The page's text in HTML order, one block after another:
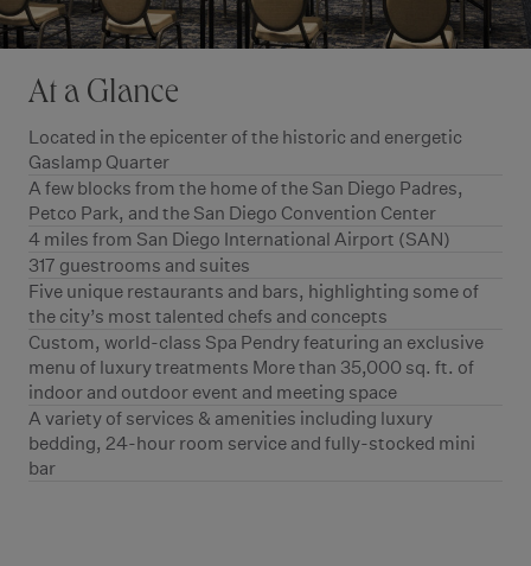
At a Glance
Located in the epicenter of the historic and energetic
Gaslamp Quarter
A few blocks from the home of the San Diego Padres,
Petco Park, and the San Diego Convention Center
4 miles from San Diego International Airport (SAN)
317 guestrooms and suites
Five unique restaurants and bars, highlighting some of
the city’s most talented chefs and concepts
Custom, world-class Spa Pendry featuring an exclusive
menu of luxury treatments More than 35,000 sq. ft. of
indoor and outdoor event and meeting space
A variety of services & amenities including luxury
bedding, 24-hour room service and fully-stocked mini
bar